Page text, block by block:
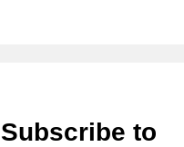
Subscribe to